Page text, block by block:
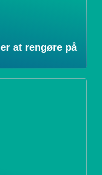
at rengøre på